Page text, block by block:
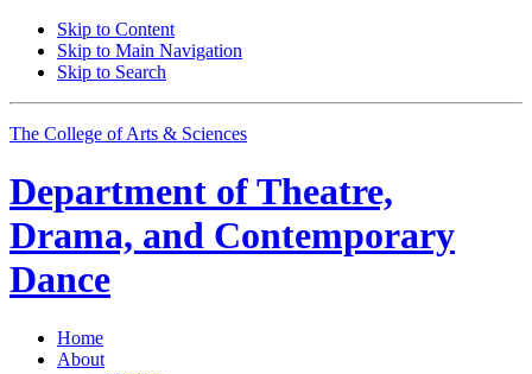
Skip to Content
Skip to Main Navigation
Skip to Search
The College of Arts & Sciences
Department ofTheatre,
Drama, and Contemporary
Dance
Home
About